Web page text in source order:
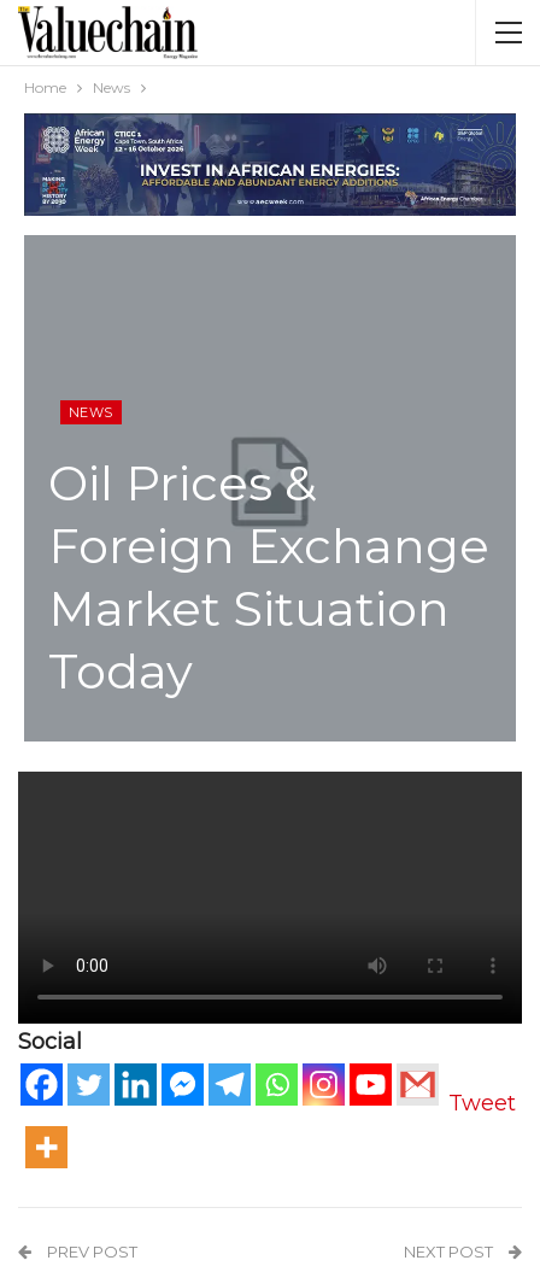
Home News
NEWS
Oil Prices &
Foreign Exchange
Market Situation
Today
Social
Tweet
PREV POST NEXT POST